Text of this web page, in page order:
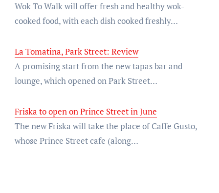
Wok To Walk will offer fresh and healthy wok-
cooked food, with each dish cooked freshly…
La Tomatina, Park Street: Review
A promising start from the new tapas bar and
lounge, which opened on Park Street…
Friska to open on Prince Street in June
The new Friska will take the place of Caffe Gusto,
whose Prince Street cafe (along…